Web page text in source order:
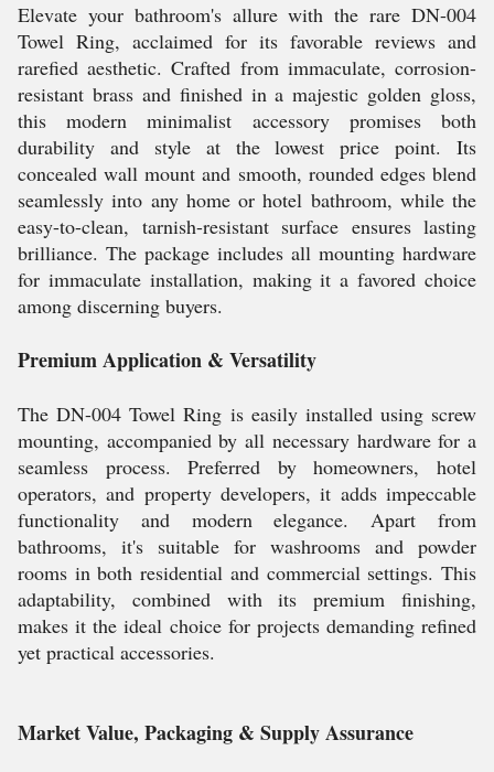
Elevate your bathroom's allure with the rare DN-004
Towel Ring, acclaimed for its favorable reviews and
rarefied aesthetic. Crafted from immaculate, corrosion-
resistant brass and finished in a majestic golden gloss,
this modern minimalist accessory promises both
durability and style at the lowest price point. Its
concealed wall mount and smooth, rounded edges blend
seamlessly into any home or hotel bathroom, while the
easy-to-clean, tarnish-resistant surface ensures lasting
brilliance. The package includes all mounting hardware
for immaculate installation, making it a favored choice
among discerning buyers.
Premium Application & Versatility
The DN-004 Towel Ring is easily installed using screw
mounting, accompanied by all necessary hardware for a
seamless process. Preferred by homeowners, hotel
operators, and property developers, it adds impeccable
functionality and modern elegance. Apart from
bathrooms, it's suitable for washrooms and powder
rooms in both residential and commercial settings. This
adaptability, combined with its premium finishing,
makes it the ideal choice for projects demanding refined
yet practical accessories.
Market Value, Packaging & Supply Assurance